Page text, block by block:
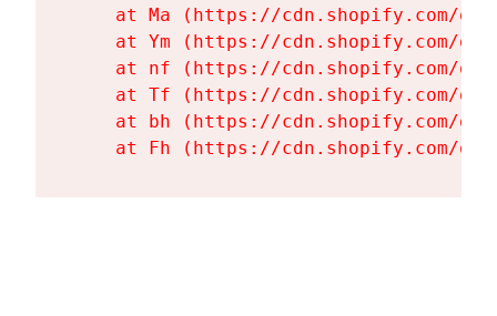
at Ma (https://cdn.shopify.com/
at Ym (https://cdn.shopify.com/
at nf (https://cdn.shopify.com/
at Tf (https://cdn.shopify.com/
at bh (https://cdn.shopify.com/
at Fh (https://cdn.shopify.com/